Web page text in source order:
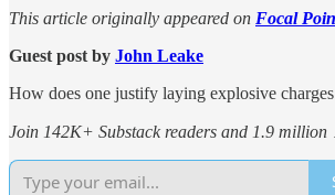
This article originally appeared on Focal
Guest post by John Leake
How does one justify laying explosive
Join 142K+ Substack readers and 1.9